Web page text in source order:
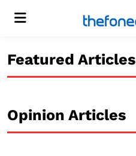
Menu
Featured Articles
Opinion Articles